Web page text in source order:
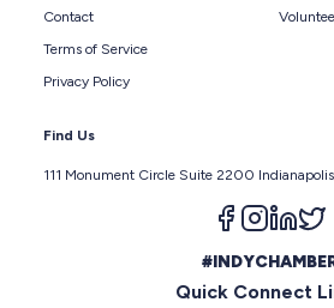
Contact
Terms of Service
Privacy Policy
Find Us
111 Monument Circle Suite 2200
Follow us
Follow
Quick Connect